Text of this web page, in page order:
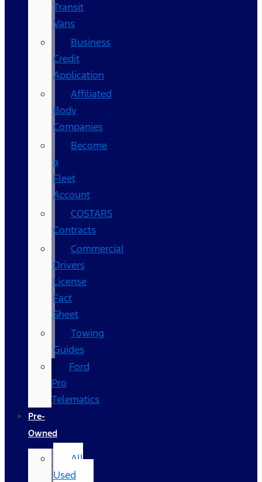
Transit
Vans
Business
Credit
Application
Affiliated
Body
Companies
Become
a
Fleet
Account
COSTARS​
Contracts
Commercial
Drivers
License
Fact
Sheet
Towing
Guides
Ford
Pro
Telematics
Pre-
Owned
All
Used